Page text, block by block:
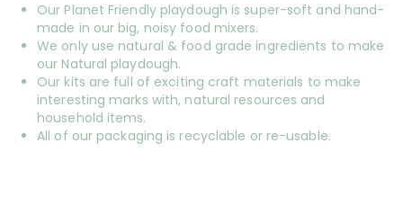
Our Planet Friendly playdough is super-soft and hand-
made in our big, noisy food mixers.
We only use natural & food grade ingredients to make
our Natural playdough.
Our kits are full of exciting craft materials to make
interesting marks with, natural resources and
household items.
All of our packaging is recyclable or re-usable.